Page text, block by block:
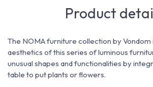
Product
The NOMA furniture collection by Vondom
aesthetics of this series of luminous
unusual shapes and functionalities by
table to put plants or flowers.